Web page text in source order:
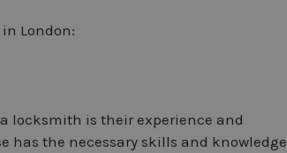
London:
locksmith is their experience and
has the necessary skills and knowledge